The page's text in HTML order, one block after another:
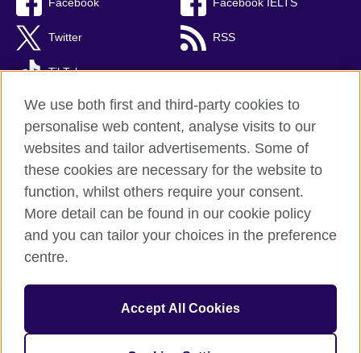
Facebook Facebook IELTS
Twitter RSS
TikTok
British Council Global
Privacy and terms
Accessibility
Sitemap
© 2026 British Council
The United Kingdom’s international organisation for cultural
We use both first and third-party cookies to
personalise web content, analyse visits to our
websites and tailor advertisements. Some of
these cookies are necessary for the website to
function, whilst others require your consent.
More detail can be found in our cookie policy
and you can tailor your choices in the preference
centre.
Accept All Cookies